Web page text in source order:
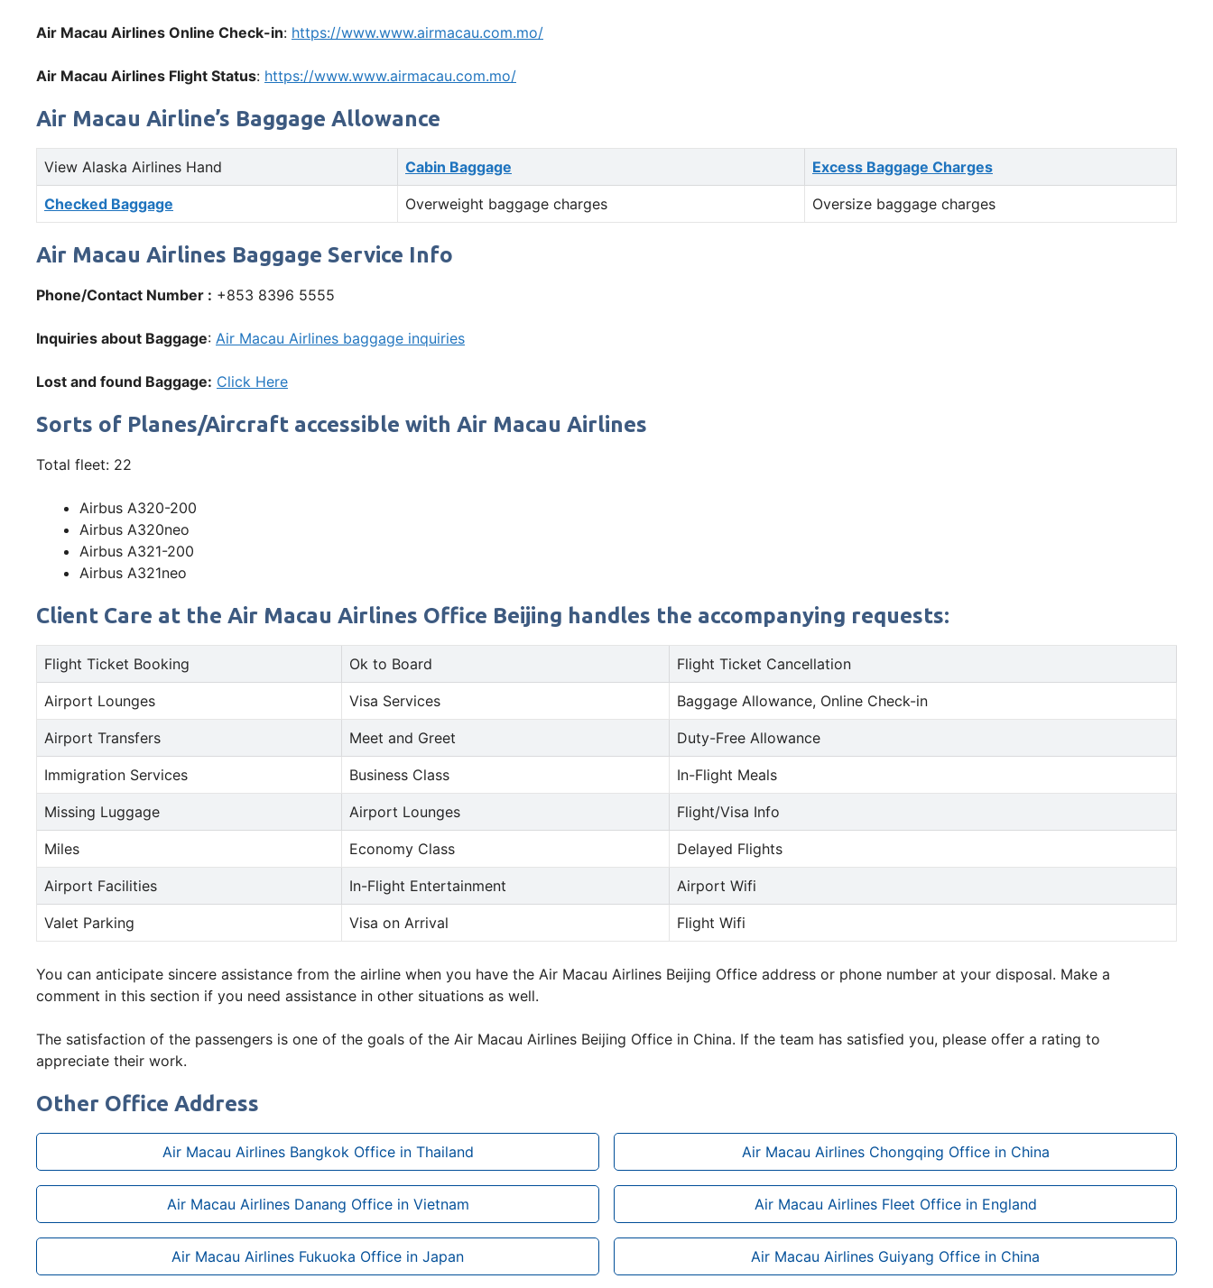
Air Macau Airlines Online Check-in: https://www.www.airmacau.com.mo/
Air Macau Airlines Flight Status: https://www.www.airmacau.com.mo/
Air Macau Airline’s Baggage Allowance
View Alaska Airlines Hand Cabin Baggage Excess Baggage Charges
Checked Baggage Overweight baggage charges Oversize baggage charges
Air Macau Airlines Baggage Service Info
Phone/Contact Number : +853 8396 5555
Inquiries about Baggage: Air Macau Airlines baggage inquiries
Lost and found Baggage: Click Here
Sorts of Planes/Aircraft accessible with Air Macau Airlines
Total fleet: 22
Airbus A320-200
Airbus A320neo
Airbus A321-200
Airbus A321neo
Client Care at the Air Macau Airlines Office Beijing handles the accompanying requests:
Flight Ticket Booking Ok to Board Flight Ticket Cancellation
Airport Lounges Visa Services Baggage Allowance, Online Check-in
Airport Transfers Meet and Greet Duty-Free Allowance
Immigration Services Business Class In-Flight Meals
Missing Luggage Airport Lounges Flight/Visa Info
Miles Economy Class Delayed Flights
Airport Facilities In-Flight Entertainment Airport Wifi
Valet Parking Visa on Arrival Flight Wifi
You can anticipate sincere assistance from the airline when you have the Air Macau Airlines Beijing Office address or phone number at your disposal. Make a
comment in this section if you need assistance in other situations as well.
The satisfaction of the passengers is one of the goals of the Air Macau Airlines Beijing Office in China. If the team has satisfied you, please offer a rating to
appreciate their work.
Other Office Address
Air Macau Airlines Bangkok Office in Thailand Air Macau Airlines Chongqing Office in China
Air Macau Airlines Danang Office in Vietnam Air Macau Airlines Fleet Office in England
Air Macau Airlines Fukuoka Office in Japan Air Macau Airlines Guiyang Office in China